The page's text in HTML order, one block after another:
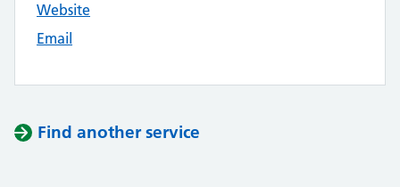
Website
Email
Find another service